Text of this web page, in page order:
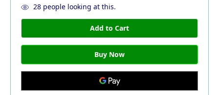
28people looking at this.